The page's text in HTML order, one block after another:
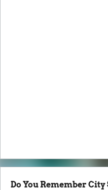
Do You Remember